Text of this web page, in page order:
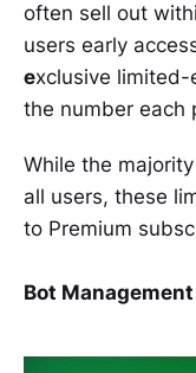
often sell out
users early
exclusive
the number each
While the
all users, these
to Premium
Bot